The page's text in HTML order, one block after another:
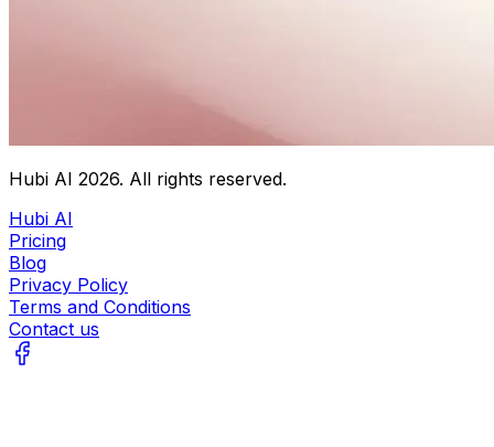
Hubi AI 2026. All rights reserved.
Hubi AI
Pricing
Blog
Privacy Policy
Terms and Conditions
Contact us